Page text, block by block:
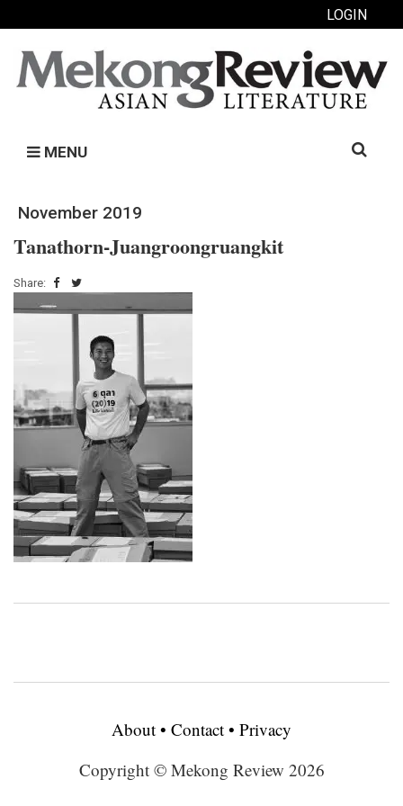
LOGIN
MENU
Search
November 2019
Tanathorn-Juangroongruangkit
Share:
About • Contact • Privacy
Copyright © Mekong Review 2026